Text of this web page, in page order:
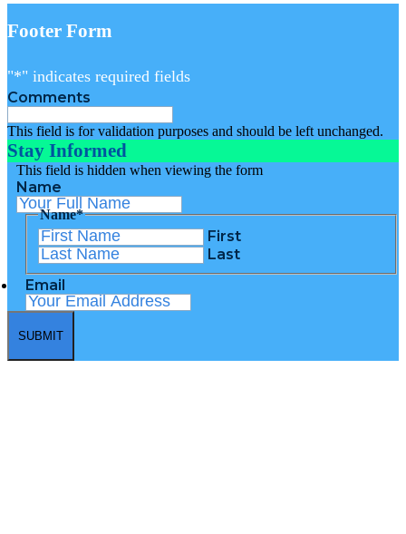
Footer Form
"*" indicates required fields
Comments
This field is for validation purposes and should be left unchanged.
Stay Informed
This field is hidden when viewing the form
Name
Name*
First
Last
Email